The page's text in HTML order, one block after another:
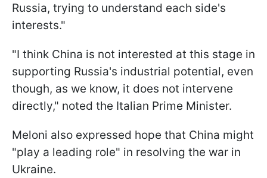
Russia, trying to understand each side's
interests."
"I think China is not interested at this stage in
supporting Russia's industrial potential, even
though, as we know, it does not intervene
directly," noted the Italian Prime Minister.
Meloni also expressed hope that China might
"play a leading role" in resolving the war in
Ukraine.